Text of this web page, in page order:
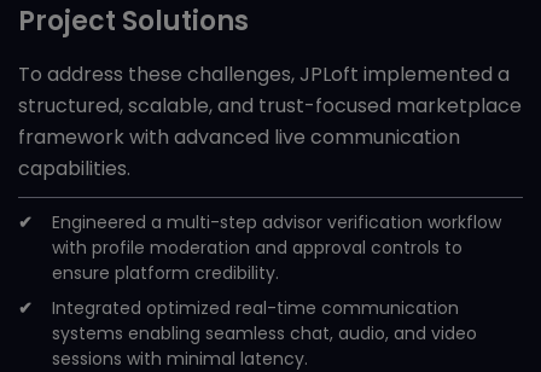
Project Solutions
To address these challenges, JPLoft implemented a
structured, scalable, and trust-focused marketplace
framework with advanced live communication
capabilities.
Engineered a multi-step advisor verification workflow
with profile moderation and approval controls to
ensure platform credibility.
Integrated optimized real-time communication
systems enabling seamless chat, audio, and video
sessions with minimal latency.